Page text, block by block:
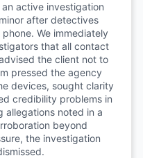
active investigation
after detectives
We immediately
that all contact
the client not to
pressed the agency
devices, sought clarity
credibility problems in
allegations noted in a
beyond
the investigation